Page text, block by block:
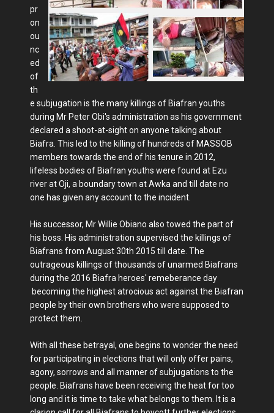
pr
on
ou
nc
ed
of
th
e subjugation is the many killings of Biafran youths
during Mr Peter Obi's administration as his government
declared a shoot-at-sight on anyone talking about
Biafra. This led to the killing of hundreds of MASSOB
members towards the end of his tenure in 2012,
lifeless bodies of Biafran youths were found at Ezu
river at Oji, a boundary town at Awka and till date no
one has given any account to the incident.
His successor, Mr Willie Obiano also towed the part of
his boss. His administration supervised the killings of
Biafrans from August 30th 2015 till date. The
outrageous killings of thousands of unarmed Biafrans
during the 2016 Biafra heroes' remeberance day
becoming the highest atrocious act against the Biafran
people by their own brothers who were supposed to
protect them.
With all these betrayal, one begins to wonder the need
for participating in elections that will only offer pains,
agony, sorrows and all manner of subjugations to the
people. Biafrans have been receiving the heat for too
long and it is time to take what belongs to them. It is a